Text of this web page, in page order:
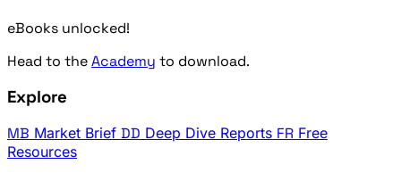
eBooks unlocked!
Head to theAcademy to download.
Explore
MB Market Brief DD Deep Dive Reports FR Free
Resources